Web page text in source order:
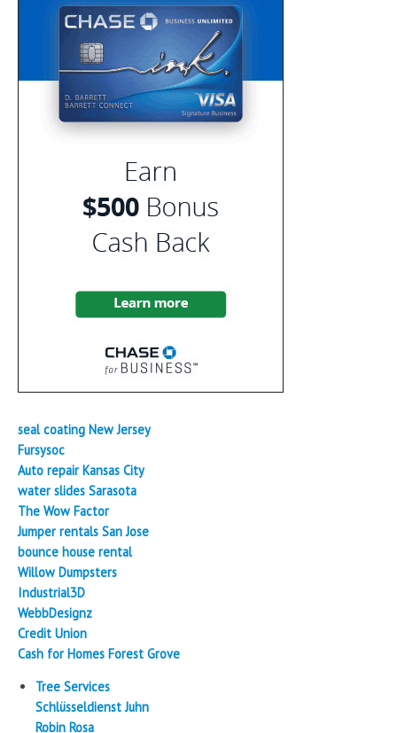
seal coating New Jersey
Fursysoc
Auto repair Kansas City
water slides Sarasota
The Wow Factor
Jumper rentals San Jose
bounce house rental
Willow Dumpsters
Industrial3D
WebbDesignz
Credit Union
Cash for Homes Forest Grove
Tree Services
Schlüsseldienst Juhn
Robin Rosa